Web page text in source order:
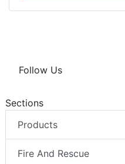
Follow Us
Sections
Products
Fire And Rescue